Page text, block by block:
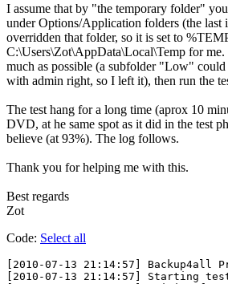
I assume that by "the temporary folder"
under Options/Application folders (the last
overridden that folder, so it is set to
C:\Users\Zot\AppData\Local\Temp for me.
much as possible (a subfolder "Low" could
with admin right, so I left it), then run the
The test hang for a long time (aprox 10
DVD, at he same spot as it did in the test
believe (at 93%). The log follows.
Thank you for helping me with this.
Best regards
Zot
Code: Select all
﻿[2010-07-13 21:14:57] Backup4all
[2010-07-13 21:14:57] Starting